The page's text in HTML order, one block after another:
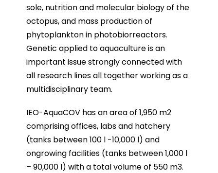
sole, nutrition and molecular biology of the
octopus, and mass production of
phytoplankton in photobiorreactors.
Genetic applied to aquaculture is an
important issue strongly connected with
all research lines all together working as a
multidisciplinary team.
IEO-AquaCOV has an area of 1,950 m2
comprising offices, labs and hatchery
(tanks between 100 l -10,000 l) and
ongrowing facilities (tanks between 1,000 l
– 90,000 l) with a total volume of 550 m3.